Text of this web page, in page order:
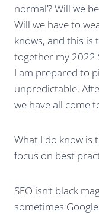
normal’? Will we
Will we have to
knows, and this is
together my 2022
I am prepared to
unpredictable.
we have all come
What I do know is
focus on best
SEO isn’t black
sometimes